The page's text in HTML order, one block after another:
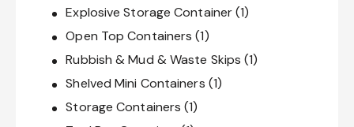
Explosive Storage Container(1)
Open Top Containers (1)
Rubbish & Mud & Waste Skips (1)
Shelved Mini Containers (1)
Storage Containers (1)